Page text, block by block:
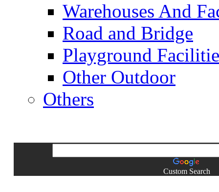
Warehouses And
Road and Bridge
Playground
Other Outdoor
Others
Custom Search